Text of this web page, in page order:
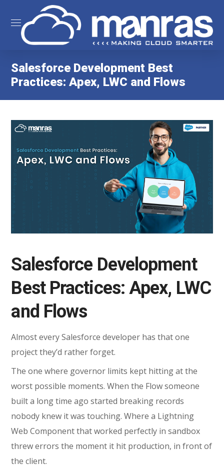
Salesforce Development Best
Practices: Apex, LWC and Flows
Salesforce Development
Best Practices: Apex, LWC
and Flows
Almost every Salesforce developer has that one
project they’d rather forget.
The one where governor limits kept hitting at the
worst possible moments. When the Flow someone
built a long time ago started breaking records
nobody knew it was touching. Where a Lightning
Web Component that worked perfectly in sandbox
threw errors the moment it hit production, in front of
the client.